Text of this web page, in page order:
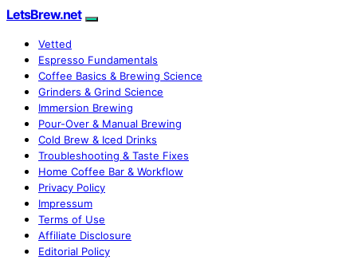
LetsBrew.net
Vetted
Espresso Fundamentals
Coffee Basics & Brewing Science
Grinders & Grind Science
Immersion Brewing
Pour-Over & Manual Brewing
Cold Brew & Iced Drinks
Troubleshooting & Taste Fixes
Home Coffee Bar & Workflow
Privacy Policy
Impressum
Terms of Use
Affiliate Disclosure
Editorial Policy